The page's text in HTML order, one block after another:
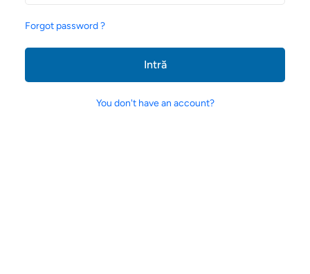
Forgot password ?
Intră
You don't have an account?